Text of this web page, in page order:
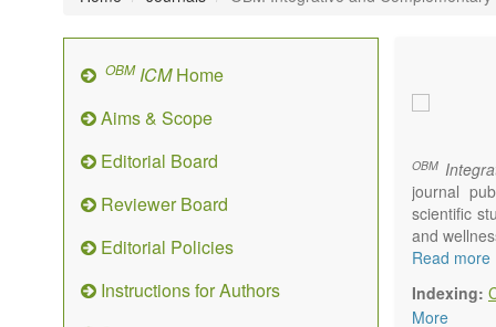
OBMICMHome
Aims & Scope
Editorial Board
Reviewer Board
Editorial Policies
Instructions for Authors
OBM
journal
scientific
and
Topics
Read more
Indexing:
More